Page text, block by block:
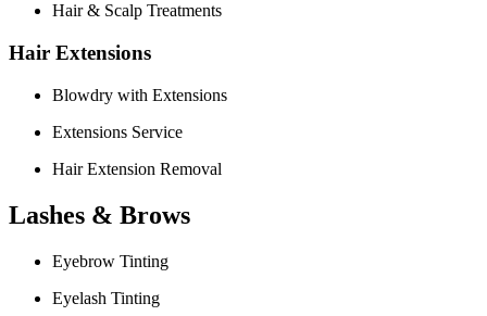
Hair & Scalp Treatments
Hair Extensions
Blowdry with Extensions
Extensions Service
Hair Extension Removal
Lashes & Brows
Eyebrow Tinting
Eyelash Tinting